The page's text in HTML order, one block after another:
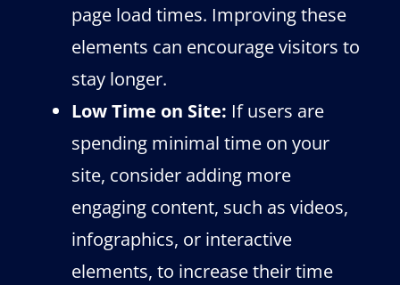
page load times. Improving these
elements can encourage visitors to
stay longer.
Low Time on Site: If users are
spending minimal time on your
site, consider adding more
engaging content, such as videos,
infographics, or interactive
elements, to increase their time